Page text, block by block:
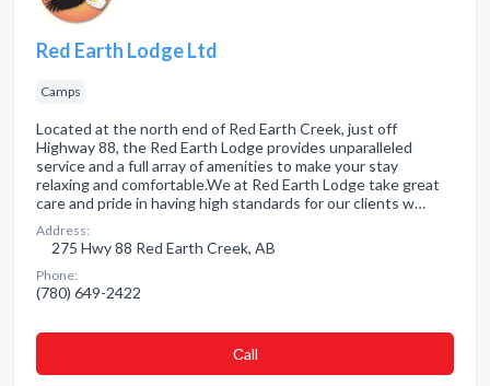
Red Earth Lodge Ltd
Camps
Located at the north end of Red Earth Creek, just off
Highway 88, the Red Earth Lodge provides unparalleled
service and a full array of amenities to make your stay
relaxing and comfortable.We at Red Earth Lodge take great
care and pride in having high standards for our clients w…
Address:
275 Hwy 88 Red Earth Creek, AB
Phone:
(780) 649-2422
Сall